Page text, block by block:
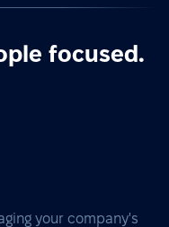
focused.
your company's